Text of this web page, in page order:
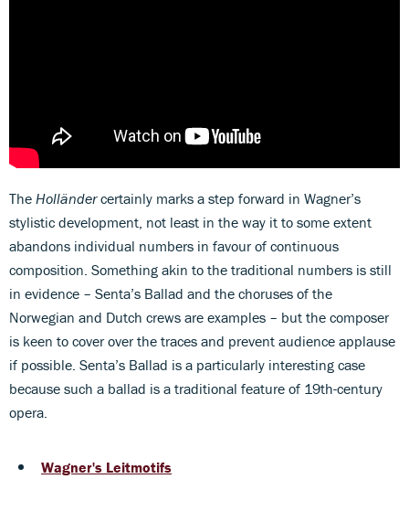
The Holländercertainly marks a step forward in Wagner’s
stylistic development, not least in the way it to some extent
abandons individual numbers in favour of continuous
composition. Something akin to the traditional numbers is still
in evidence – Senta’s Ballad and the choruses of the
Norwegian and Dutch crews are examples – but the composer
is keen to cover over the traces and prevent audience applause
if possible. Senta’s Ballad is a particularly interesting case
because such a ballad is a traditional feature of 19th-century
opera.
Wagner's Leitmotifs